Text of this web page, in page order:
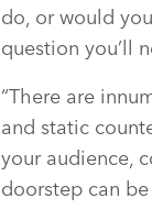
do, or would
question you’ll
“There are
and static
your audience,
doorstep can